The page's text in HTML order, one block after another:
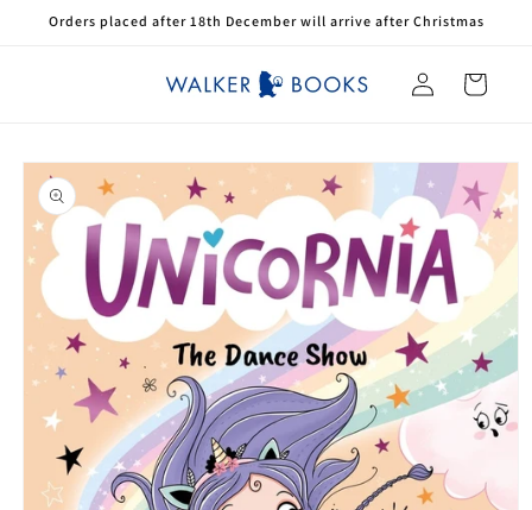
Skip to
Orders placed after 18th December will arrive after Christmas
Log
in
Cart
Skip to
product
information